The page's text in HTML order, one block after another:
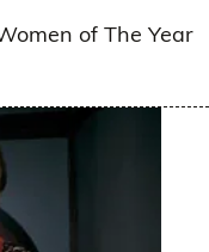
of The Year